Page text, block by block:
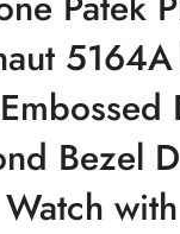
Bezel
Watch